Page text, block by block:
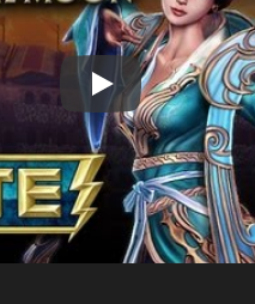
Play Video